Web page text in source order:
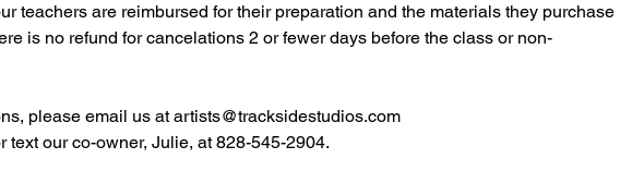
teachers are reimbursed for their preparation and the materials they purchase
is no refund for cancelations 2 or fewer days before the class or non-
please email us at artists@tracksidestudios.com
text our co-owner, Julie, at 828-545-2904.